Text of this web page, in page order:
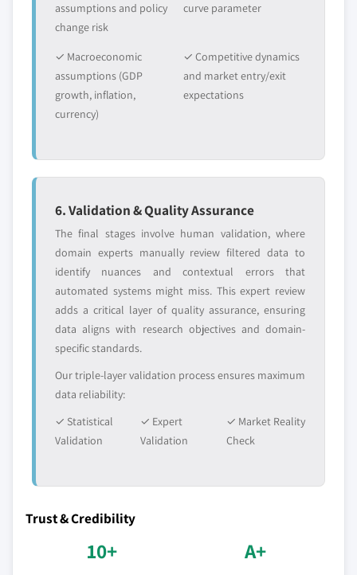
assumptions and policy
change risk
curve parameter
✓ Macroeconomic
assumptions (GDP
growth, inflation,
currency)
✓ Competitive dynamics
and market entry/exit
expectations
6. Validation & Quality Assurance
The final stages involve human validation, where
domain experts manually review filtered data to
identify nuances and contextual errors that
automated systems might miss. This expert review
adds a critical layer of quality assurance, ensuring
data aligns with research objectives and domain-
specific standards.
Our triple-layer validation process ensures maximum
data reliability:
✓ Statistical
Validation
✓ Expert
Validation
✓ Market Reality
Check
Trust & Credibility
10+ A+